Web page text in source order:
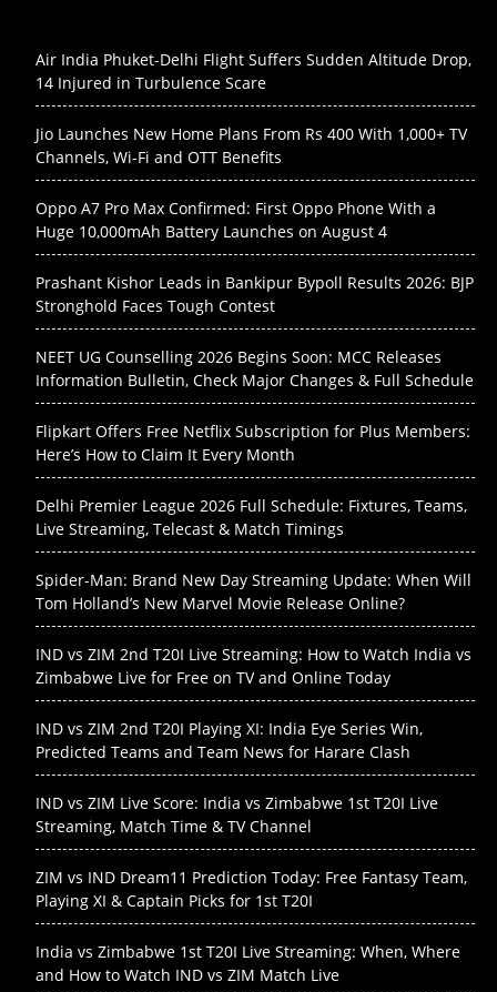
Air India Phuket-Delhi Flight Suffers Sudden Altitude Drop,
14 Injured in Turbulence Scare
Jio Launches New Home Plans From Rs 400 With 1,000+ TV
Channels, Wi-Fi and OTT Benefits
Oppo A7 Pro Max Confirmed: First Oppo Phone With a
Huge 10,000mAh Battery Launches on August 4
Prashant Kishor Leads in Bankipur Bypoll Results 2026: BJP
Stronghold Faces Tough Contest
NEET UG Counselling 2026 Begins Soon: MCC Releases
Information Bulletin, Check Major Changes & Full Schedule
Flipkart Offers Free Netflix Subscription for Plus Members:
Here’s How to Claim It Every Month
Delhi Premier League 2026 Full Schedule: Fixtures, Teams,
Live Streaming, Telecast & Match Timings
Spider-Man: Brand New Day Streaming Update: When Will
Tom Holland’s New Marvel Movie Release Online?
IND vs ZIM 2nd T20I Live Streaming: How to Watch India vs
Zimbabwe Live for Free on TV and Online Today
IND vs ZIM 2nd T20I Playing XI: India Eye Series Win,
Predicted Teams and Team News for Harare Clash
IND vs ZIM Live Score: India vs Zimbabwe 1st T20I Live
Streaming, Match Time & TV Channel
ZIM vs IND Dream11 Prediction Today: Free Fantasy Team,
Playing XI & Captain Picks for 1st T20I
India vs Zimbabwe 1st T20I Live Streaming: When, Where
and How to Watch IND vs ZIM Match Live